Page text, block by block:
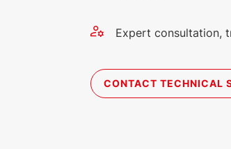
Expert consultation,
CONTACT TECHNICAL